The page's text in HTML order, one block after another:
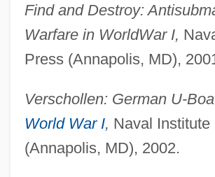
Find and Destroy:
Warfare in WorldWar I,
Press (Annapolis, MD),
Verschollen: German U-
World War I, Naval Institute
(Annapolis, MD), 2002.